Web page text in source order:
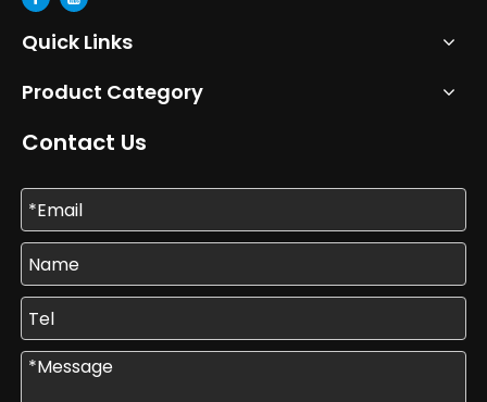
Quick Links
Product Category
Contact Us